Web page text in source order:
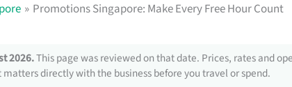
Promotions Singapore: Make Every Free Hour Count
2026.This page was reviewed on that date. Prices, rates and
directly with the business before you travel or spend.